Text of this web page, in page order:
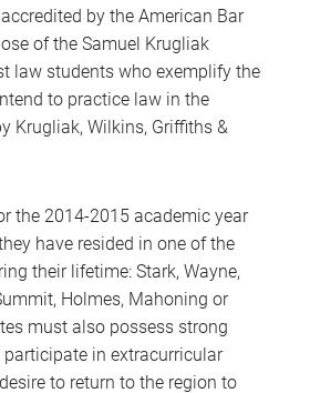
by the American Bar
of the Samuel Krugliak
law students who exemplify the
to practice law in the
Krugliak, Wilkins, Griffiths &
the 2014-2015 academic year
have resided in one of the
their lifetime: Stark, Wayne,
Holmes, Mahoning or
must also possess strong
in extracurricular
to return to the region to